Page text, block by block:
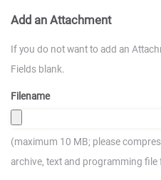
Add an Attachment
If you do not want to add an
Fields blank.
Filename
(maximum 10 MB; please
archive, text and programming